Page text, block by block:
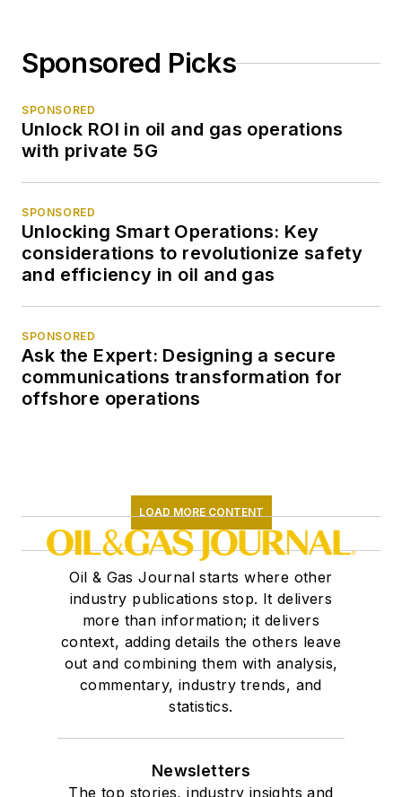
Sponsored Picks
SPONSORED
Unlock ROI in oil and gas operations
with private 5G
SPONSORED
Unlocking Smart Operations: Key
considerations to revolutionize safety
and efficiency in oil and gas
SPONSORED
Ask the Expert: Designing a secure
communications transformation for
offshore operations
LOAD MORE CONTENT
Oil & Gas Journal starts where other
industry publications stop. It delivers
more than information; it delivers
context, adding details the others leave
out and combining them with analysis,
commentary, industry trends, and
statistics.
Newsletters
The top stories, industry insights and